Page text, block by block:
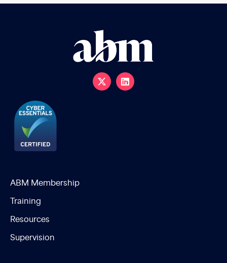
ABM Membership
Training
Resources
Supervision